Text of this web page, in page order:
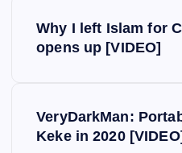
Why I left Islam for
opens up [VIDEO]
VeryDarkMan:
Keke in 2020